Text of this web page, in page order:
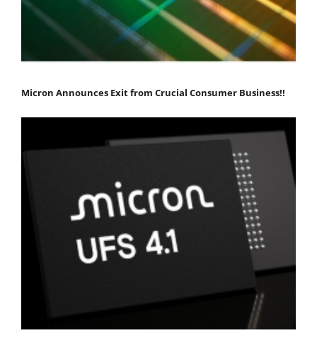
Micron Announces Exit from Crucial Consumer Business!!